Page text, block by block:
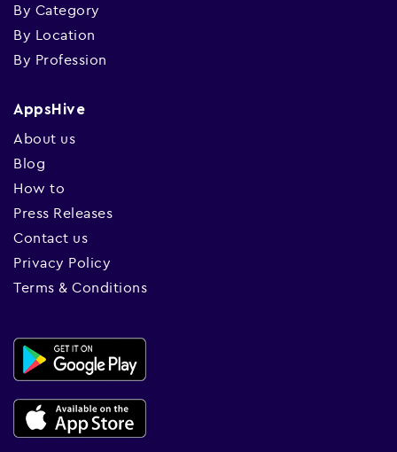
By Category
By Location
By Profession
AppsHive
About us
Blog
How to
Press Releases
Contact us
Privacy Policy
Terms & Conditions